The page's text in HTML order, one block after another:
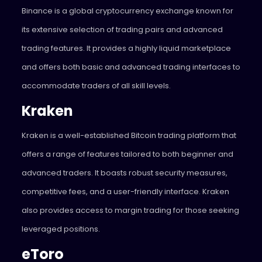
Binance is a global cryptocurrency exchange known for
its extensive selection of trading pairs and advanced
trading features. It provides a highly liquid marketplace
and offers both basic and advanced trading interfaces to
accommodate traders of all skill levels.
Kraken
Kraken is a well-established Bitcoin trading platform that
offers a range of features tailored to both beginner and
advanced traders. It boasts robust security measures,
competitive fees, and a user-friendly interface. Kraken
also provides access to margin trading for those seeking
leveraged positions.
eToro